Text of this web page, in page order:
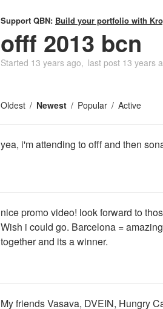
Support QBN: Build your portfolio with
offf 2013 bcn
Started 13 years ago last post 13 years
Oldest Newest Popular Active
yea, i'm attending to offf and then
nice promo video! look forward to
Wish i could go. Barcelona =
together and its a winner.
My friends Vasava, DVEIN, Hungry